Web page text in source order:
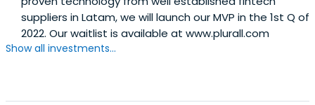
suppliers in Latam, we will launch our MVP in the 1st Q of
2022. Our waitlist is available at www.plurall.com
Show all investments...